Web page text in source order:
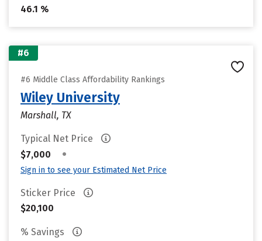
46.1 %
#6
#6 Middle Class Affordability Rankings
Wiley University
Marshall, TX
Typical Net Price
$7,000
•
Sign in to see your Estimated Net Price
Sticker Price
$20,100
% Savings